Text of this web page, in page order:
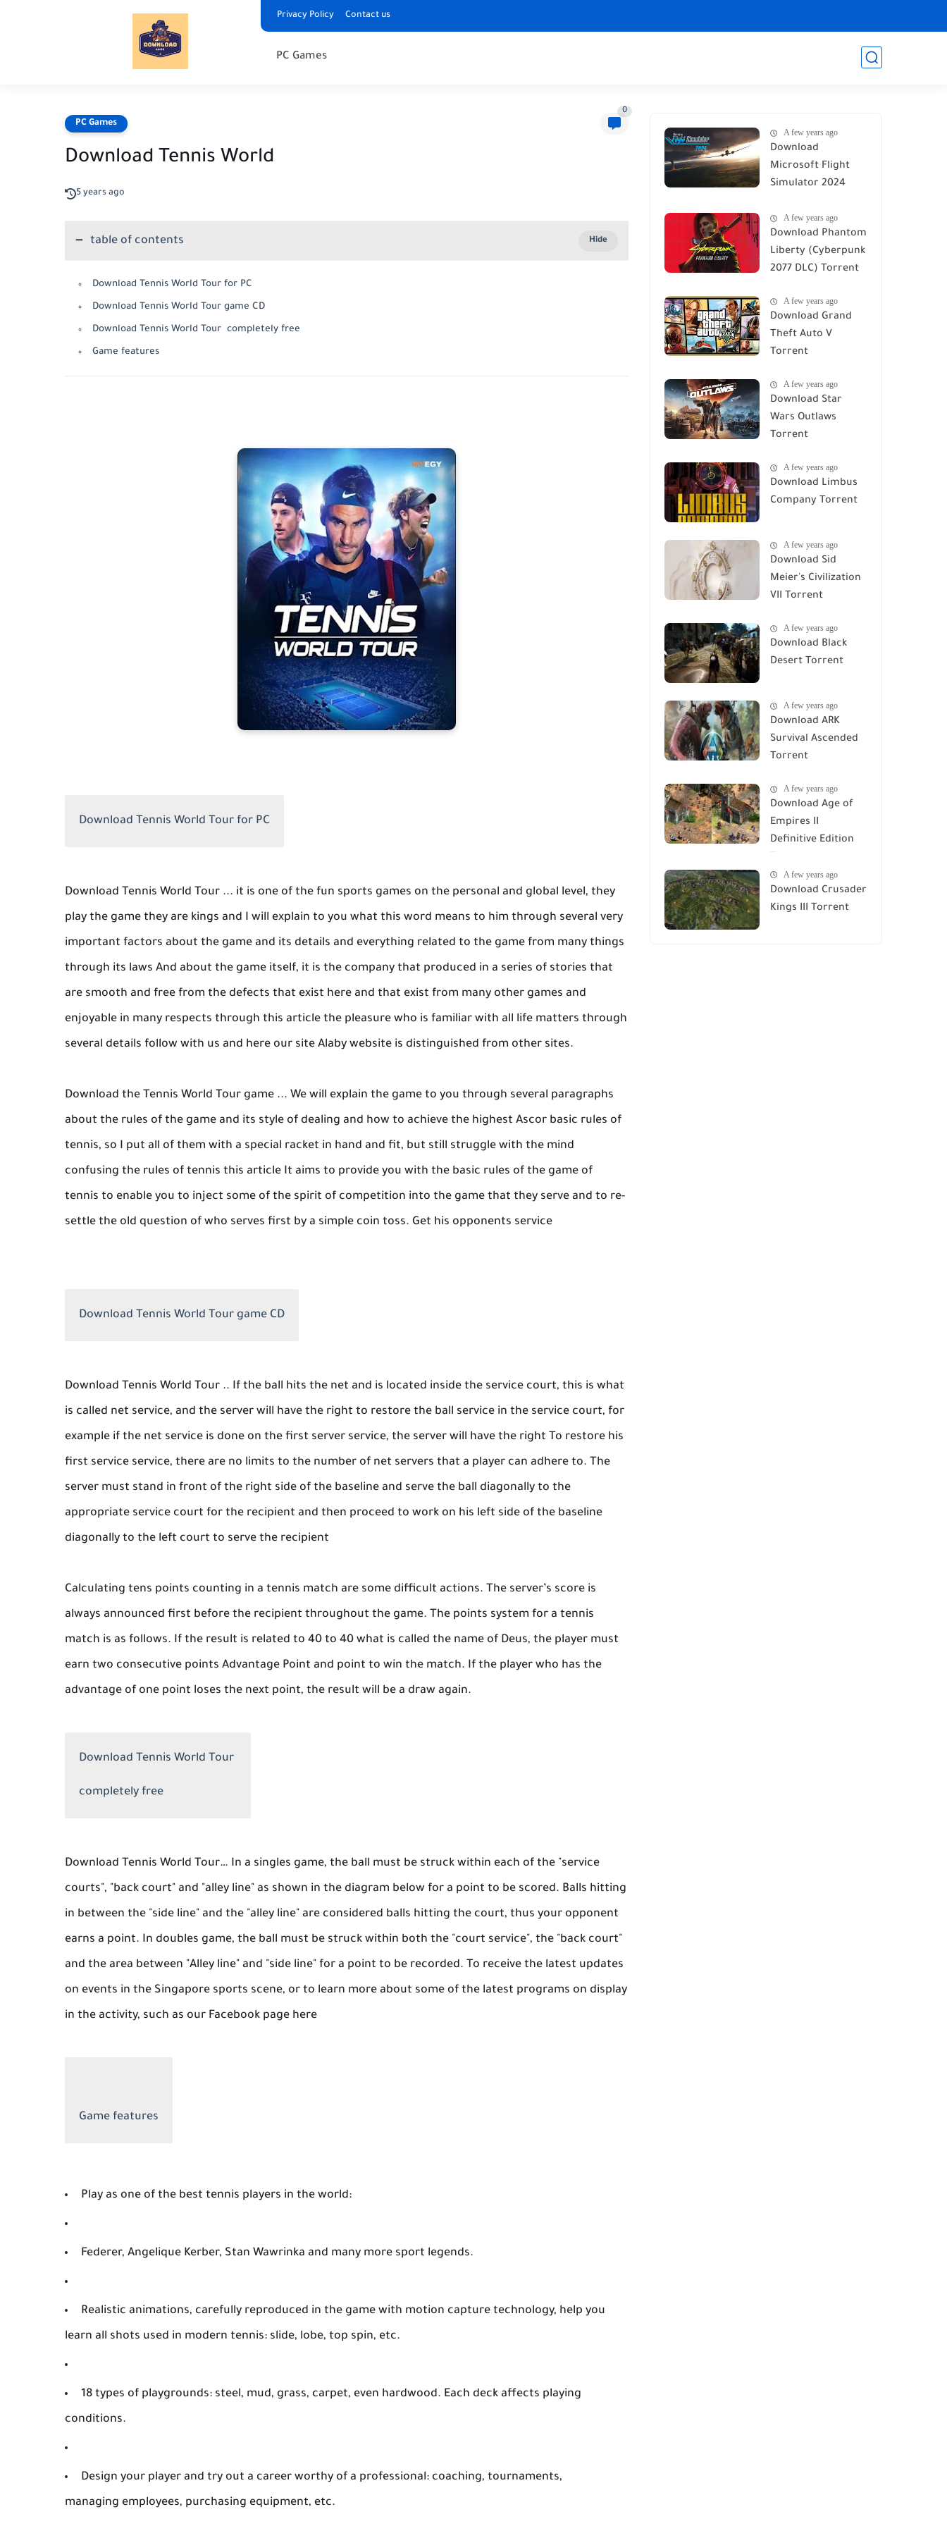
Privacy Policy Contact us
PC Games
PC Games
0
Download Tennis World
5 years ago
table of contents
Download Tennis World Tour for PC
Download Tennis World Tour game CD
Download Tennis World Tour completely free
Game features
Download Tennis World Tour for PC
Download Tennis World Tour ... it is one of the fun sports games on the personal and global level, they
play the game they are kings and I will explain to you what this word means to him through several very
important factors about the game and its details and everything related to the game from many things
through its laws And about the game itself, it is the company that produced in a series of stories that
are smooth and free from the defects that exist here and that exist from many other games and
enjoyable in many respects through this article the pleasure who is familiar with all life matters through
several details follow with us and here our site Alaby website is distinguished from other sites.
Download the Tennis World Tour game ... We will explain the game to you through several paragraphs
about the rules of the game and its style of dealing and how to achieve the highest Ascor basic rules of
tennis, so I put all of them with a special racket in hand and fit, but still struggle with the mind
confusing the rules of tennis this article It aims to provide you with the basic rules of the game of
tennis to enable you to inject some of the spirit of competition into the game that they serve and to re-
settle the old question of who serves first by a simple coin toss. Get his opponents service
Download Tennis World Tour game CD
Download Tennis World Tour .. If the ball hits the net and is located inside the service court, this is what
is called net service, and the server will have the right to restore the ball service in the service court, for
example if the net service is done on the first server service, the server will have the right To restore his
first service service, there are no limits to the number of net servers that a player can adhere to. The
server must stand in front of the right side of the baseline and serve the ball diagonally to the
appropriate service court for the recipient and then proceed to work on his left side of the baseline
diagonally to the left court to serve the recipient
Calculating tens points counting in a tennis match are some difficult actions. The server’s score is
always announced first before the recipient throughout the game. The points system for a tennis
match is as follows. If the result is related to 40 to 40 what is called the name of Deus, the player must
earn two consecutive points Advantage Point and point to win the match. If the player who has the
advantage of one point loses the next point, the result will be a draw again.
Download Tennis World Tour
completely free
Download Tennis World Tour… In a singles game, the ball must be struck within each of the "service
courts", "back court" and "alley line" as shown in the diagram below for a point to be scored. Balls hitting
in between the "side line" and the "alley line" are considered balls hitting the court, thus your opponent
earns a point. In doubles game, the ball must be struck within both the "court service", the "back court"
and the area between "Alley line" and "side line" for a point to be recorded. To receive the latest updates
on events in the Singapore sports scene, or to learn more about some of the latest programs on display
in the activity, such as our Facebook page here
Game features
Play as one of the best tennis players in the world:
Federer, Angelique Kerber, Stan Wawrinka and many more sport legends.
Realistic animations, carefully reproduced in the game with motion capture technology, help you
learn all shots used in modern tennis: slide, lobe, top spin, etc.
18 types of playgrounds: steel, mud, grass, carpet, even hardwood. Each deck affects playing
conditions.
Design your player and try out a career worthy of a professional: coaching, tournaments,
managing employees, purchasing equipment, etc.
A few years ago
Download
Microsoft Flight
Simulator 2024
A few years ago
Download Phantom
Liberty (Cyberpunk
2077 DLC) Torrent
A few years ago
Download Grand
Theft Auto V
Torrent
A few years ago
Download Star
Wars Outlaws
Torrent
A few years ago
Download Limbus
Company Torrent
A few years ago
Download Sid
Meier's Civilization
VII Torrent
A few years ago
Download Black
Desert Torrent
A few years ago
Download ARK
Survival Ascended
Torrent
A few years ago
Download Age of
Empires II
Definitive Edition
A few years ago
Download Crusader
Kings III Torrent